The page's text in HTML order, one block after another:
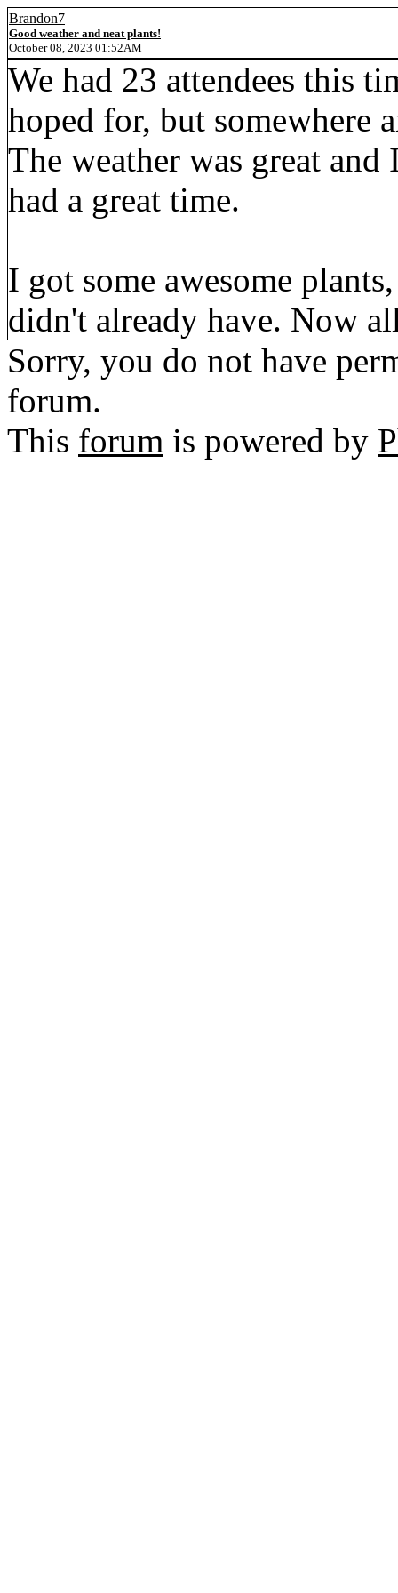
Brandon7
Good weather and neat plants!
October 08, 2023 01:52AM
We had 23 attendees this
hoped for, but somewhere
The weather was great
had a great time.
I got some awesome
didn't already have. Now
Sorry, you do not have
forum.
This forum is powered by